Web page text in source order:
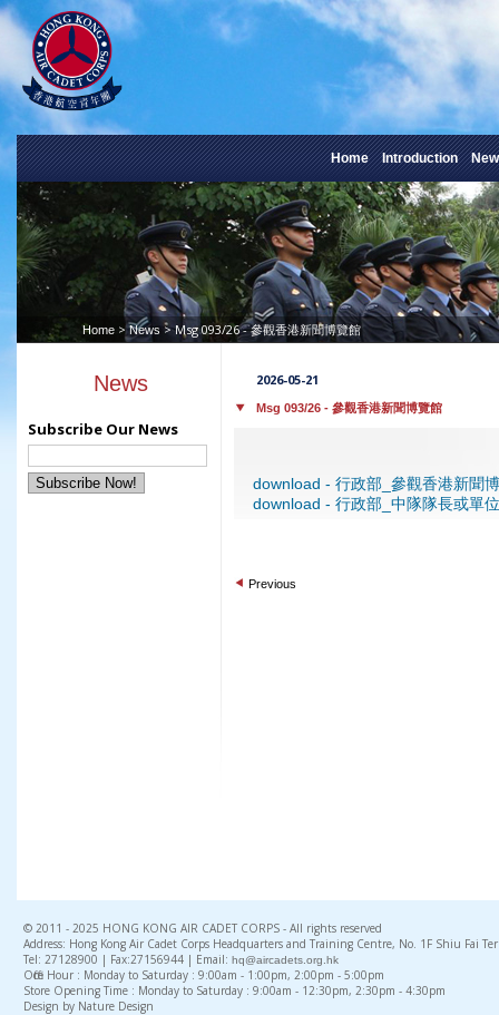
Introduction
Home
Home >News> Msg 093/26 - 參觀香港新聞博覽館
News
Subscribe Our News
2026-05-21
Msg 093/26 - 參觀香港新聞博覽館
download - 行政部_參觀香港新聞
download - 行政部_中隊隊長或單
Previous
© 2011 - 2025 HONG KONG AIR CADET CORPS - All rights reserved
Address: Hong Kong Air Cadet Corps Headquarters and Training Centre, No. 1F Shiu Fai
Tel: 27128900 | Fax:27156944 | Email: hq@aircadets.org.hk
Office Hour : Monday to Saturday : 9:00am - 1:00pm, 2:00pm - 5:00pm
Store Opening Time : Monday to Saturday : 9:00am - 12:30pm, 2:30pm - 4:30pm
Design by Nature Design